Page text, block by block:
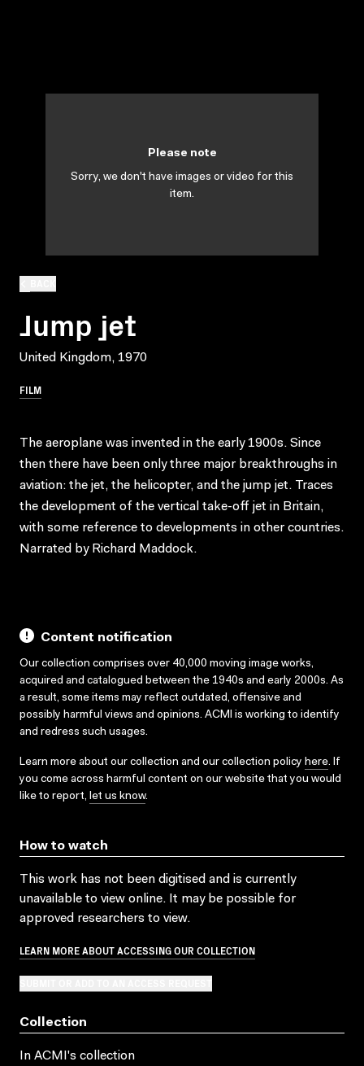
Jump jet
United Kingdom, 1970
FILM
Please note
Sorry, we don't have images or video for this
item.
The aeroplane was invented in the early 1900s. Since
then there have been only three major breakthroughs in
aviation: the jet, the helicopter, and the jump jet. Traces
the development of the vertical take-off jet in Britain,
with some reference to developments in other countries.
Narrated by Richard Maddock.
Content notification
Our collection comprises over 40,000 moving image works,
acquired and catalogued between the 1940s and early 2000s. As
a result, some items may reflect outdated, offensive and
possibly harmful views and opinions. ACMI is working to identify
and redress such usages.
Learn more about our collection and our collection policy here. If
you come across harmful content on our website that you would
like to report, let us know.
How to watch
This work has not been digitised and is currently
unavailable to view online. It may be possible for
approved researchers to view.
LEARN MORE ABOUT ACCESSING OUR COLLECTION
Collection
In ACMI's collection